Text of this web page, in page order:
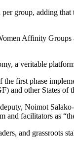
group, adding
Affinity
a veritable
first phase
and other States of
Noimot
facilitators as
and grassroots